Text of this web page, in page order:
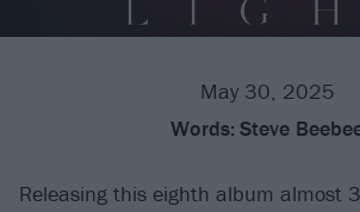
May 30, 2025
Words: Steve
Releasing this eighth album almost